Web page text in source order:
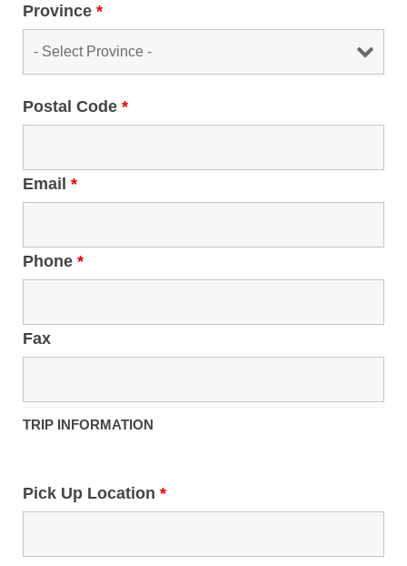
Province *
Postal Code *
Email *
Phone *
Fax
TRIP INFORMATION
Pick Up Location *